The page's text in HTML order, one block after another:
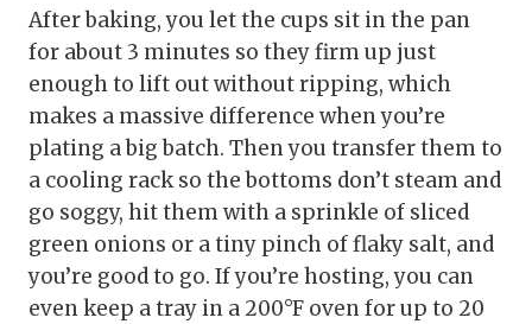
After baking, you let the cups sit in the pan
for about 3 minutes so they firm up just
enough to lift out without ripping, which
makes a massive difference when you’re
plating a big batch. Then you transfer them to
a cooling rack so the bottoms don’t steam and
go soggy, hit them with a sprinkle of sliced
green onions or a tiny pinch of flaky salt, and
you’re good to go. If you’re hosting, you can
even keep a tray in a 200°F oven for up to 20